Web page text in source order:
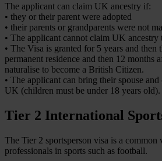
The applicant can claim UK ancestry if:
• they or their parent were adopted
• their parents or grandparents were not
• The applicant cannot claim UK ancestry
• The Visa is granted for 5 years and
permanent residence and then 12 months
naturalise to become a British Citizen.
• The applicant can bring their spouse
UK (children must be under 18 years old).
Tier 2 International
The Tier 2 sportsperson visa is a common
professionals in sports such as football.